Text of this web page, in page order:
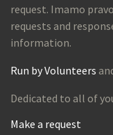
request. Imamo
requests and
information.
Run by Volunteers
Dedicated to all of
Make a request